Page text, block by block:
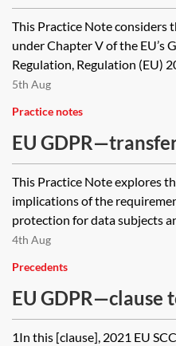
data
international
This Practice Note considers
under Chapter V of the EU’s
Regulation, Regulation (EU)
5th Aug
Practice notes
EU
assessments and
measures
This Practice Note explores
implications of the
protection for data subjects
4th Aug
Precedents
EU GDPR—clause
module one of the
1In this [clause], 2021 EU